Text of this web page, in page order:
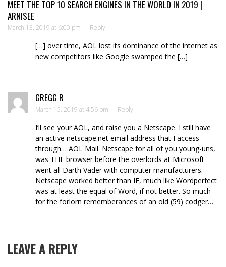
MEET THE TOP 10 SEARCH ENGINES IN THE WORLD IN 2019 |
ARNISEE
March 13, 2019 at 6:00 pm — Reply
[…] over time, AOL lost its dominance of the internet as
new competitors like Google swamped the […]
GREGG R
March 15, 2019 at 4:56 pm — Reply
I’ll see your AOL, and raise you a Netscape. I still have
an active netscape.net email address that I access
through… AOL Mail. Netscape for all of you young-uns,
was THE browser before the overlords at Microsoft
went all Darth Vader with computer manufacturers.
Netscape worked better than IE, much like Wordperfect
was at least the equal of Word, if not better. So much
for the forlorn rememberances of an old (59) codger…
LEAVE A REPLY